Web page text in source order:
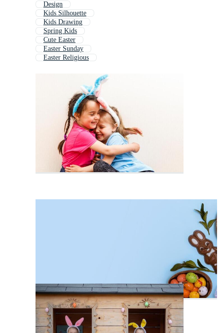
Design
Kids Silhouette
Kids Drawing
Spring Kids
Cute Easter
Easter Sunday
Easter Religious